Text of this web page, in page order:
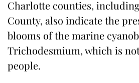
Charlotte counties,
County, also indicate the
blooms of the marine
Trichodesmium, which is
people.